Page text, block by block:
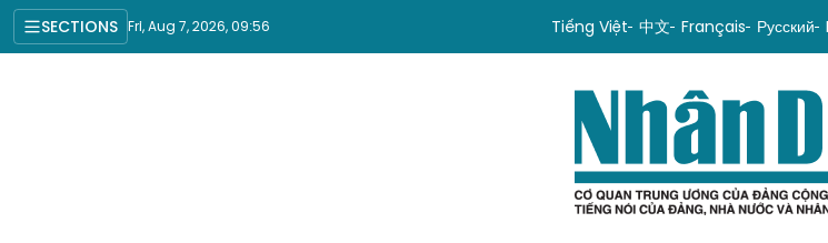
SECTIONS Fri, Aug 7, 2026, 09:56 Tiếng Việt 中文 Français Русский